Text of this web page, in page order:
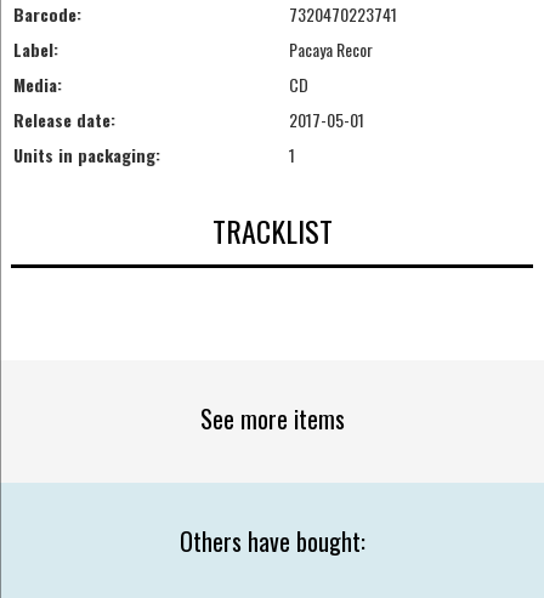
Barcode:
7320470223741
Label:
Pacaya Recor
Media:
CD
Release date:
2017-05-01
Units in packaging:
1
TRACKLIST
See more items
Others have bought: